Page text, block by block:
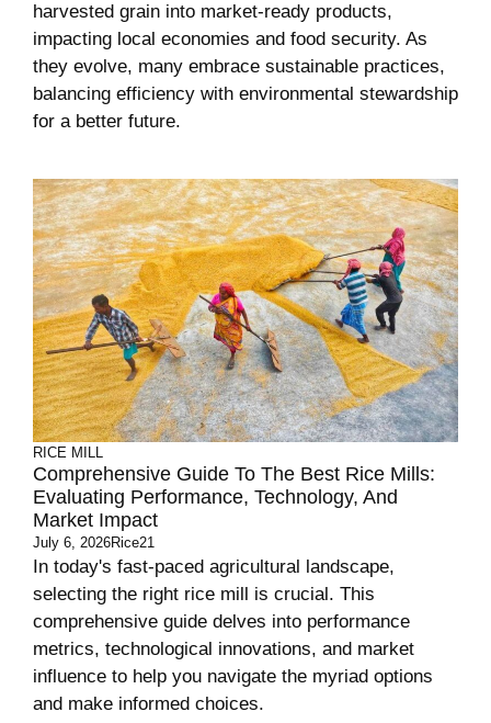
harvested grain into market-ready products,
impacting local economies and food security. As
they evolve, many embrace sustainable practices,
balancing efficiency with environmental stewardship
for a better future.
RICE MILL
Comprehensive Guide To The Best Rice Mills:
Evaluating Performance, Technology, And
Market Impact
July 6, 2026Rice21
In today's fast-paced agricultural landscape,
selecting the right rice mill is crucial. This
comprehensive guide delves into performance
metrics, technological innovations, and market
influence to help you navigate the myriad options
and make informed choices.